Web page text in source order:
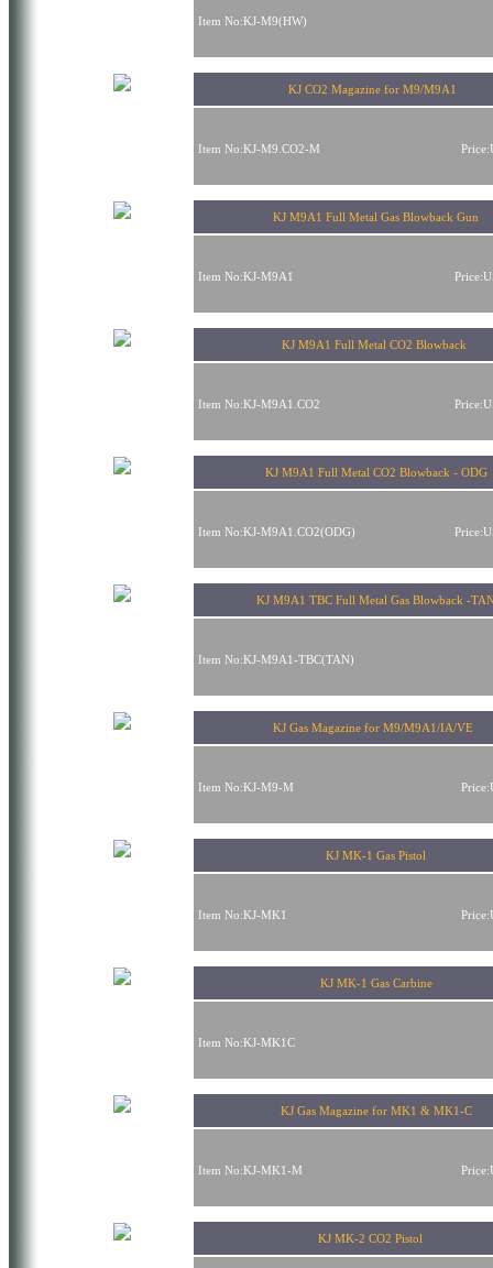
Item No:KJ-M9(HW)
KJ CO2 Magazine for M9/M9A1
Item No:KJ-M9.CO2-M
KJ M9A1 Full Metal Gas Blowback Gun
Item No:KJ-M9A1
KJ M9A1 Full Metal CO2 Blowback
Item No:KJ-M9A1.CO2
KJ M9A1 Full Metal CO2 Blowback - ODG
Item No:KJ-M9A1.CO2(ODG)
KJ M9A1 TBC Full Metal Gas Blowback -
Item No:KJ-M9A1-TBC(TAN)
KJ Gas Magazine for M9/M9A1/IA/VE
Item No:KJ-M9-M
KJ MK-1 Gas Pistol
Item No:KJ-MK1
KJ MK-1 Gas Carbine
Item No:KJ-MK1C
KJ Gas Magazine for MK1 & MK1-C
Item No:KJ-MK1-M
KJ MK-2 CO2 Pistol